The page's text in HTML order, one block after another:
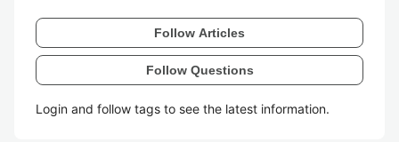
Follow Articles
Follow Questions
Login and follow tags to see the latest information.